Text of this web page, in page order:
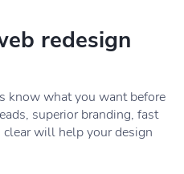
redesign
know what you want before
superior branding, fast
will help your design